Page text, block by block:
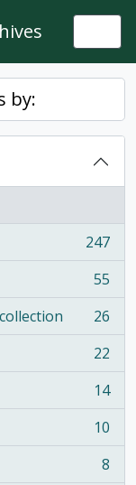
by:
247
55
26
22
14
10
8